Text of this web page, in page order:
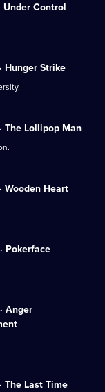
Under Control
Hunger Strike
The Lollipop Man
Wooden Heart
Pokerface
Anger
The Last Time